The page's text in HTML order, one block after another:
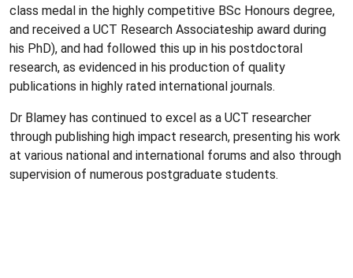
class medal in the highly competitive BSc Honours degree,
and received a UCT Research Associateship award during
his PhD), and had followed this up in his postdoctoral
research, as evidenced in his production of quality
publications in highly rated international journals.
Dr Blamey has continued to excel as a UCT researcher
through publishing high impact research, presenting his work
at various national and international forums and also through
supervision of numerous postgraduate students.